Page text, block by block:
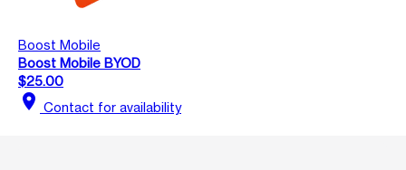
Boost Mobile
Boost Mobile BYOD
$25.00
location_on Contact for availability